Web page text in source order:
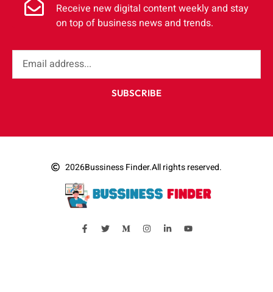
Receive new digital content weekly and stay
on top of business news and trends.
SUBSCRIBE
2026Bussiness Finder.All rights reserved.